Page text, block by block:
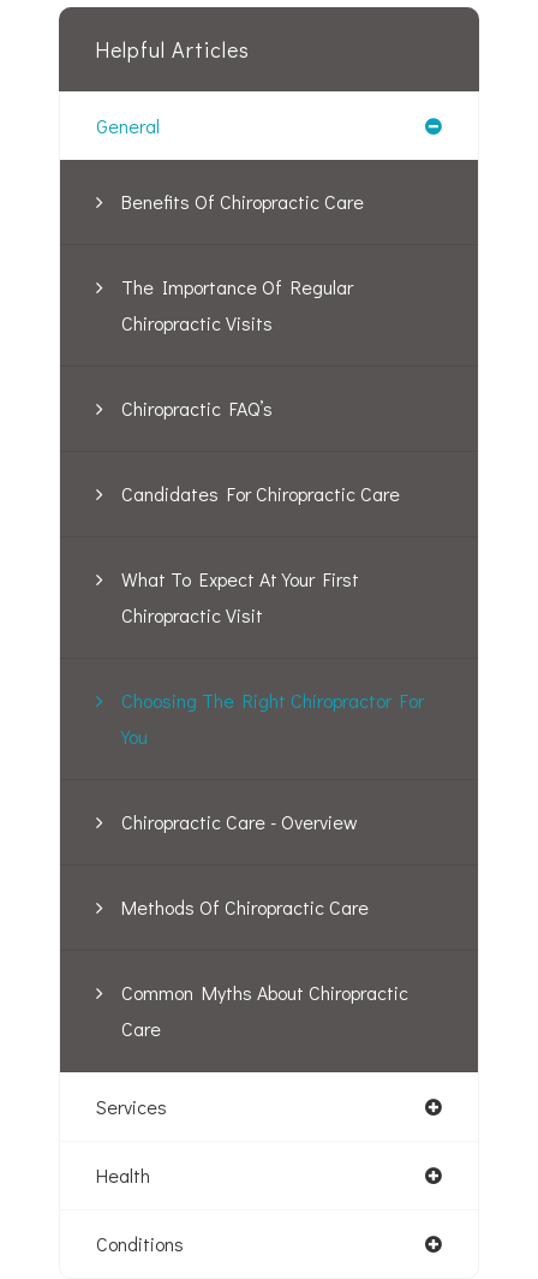
Helpful Articles
General
Benefits Of Chiropractic Care
The Importance Of Regular
Chiropractic Visits
Chiropractic FAQ’s
Candidates For Chiropractic Care
What To Expect At Your First
Chiropractic Visit
Choosing The Right Chiropractor For
You
Chiropractic Care - Overview
Methods Of Chiropractic Care
Common Myths About Chiropractic
Care
Services
Health
Conditions